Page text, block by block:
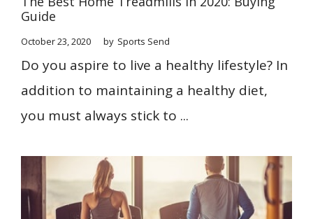
Guide
October 23, 2020 by Sports Send
Do you aspire to live a healthy lifestyle? In
addition to maintaining a healthy diet,
you must always stick to ...